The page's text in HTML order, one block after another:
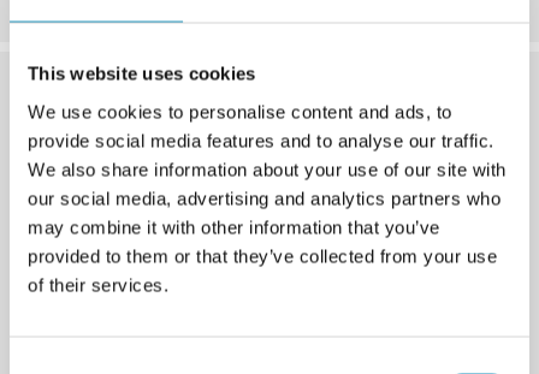
This website uses cookies
We use cookies to personalise content and ads, to
provide social media features and to analyse our traffic.
We also share information about your use of our site with
our social media, advertising and analytics partners who
may combine it with other information that you’ve
provided to them or that they’ve collected from your use
of their services.